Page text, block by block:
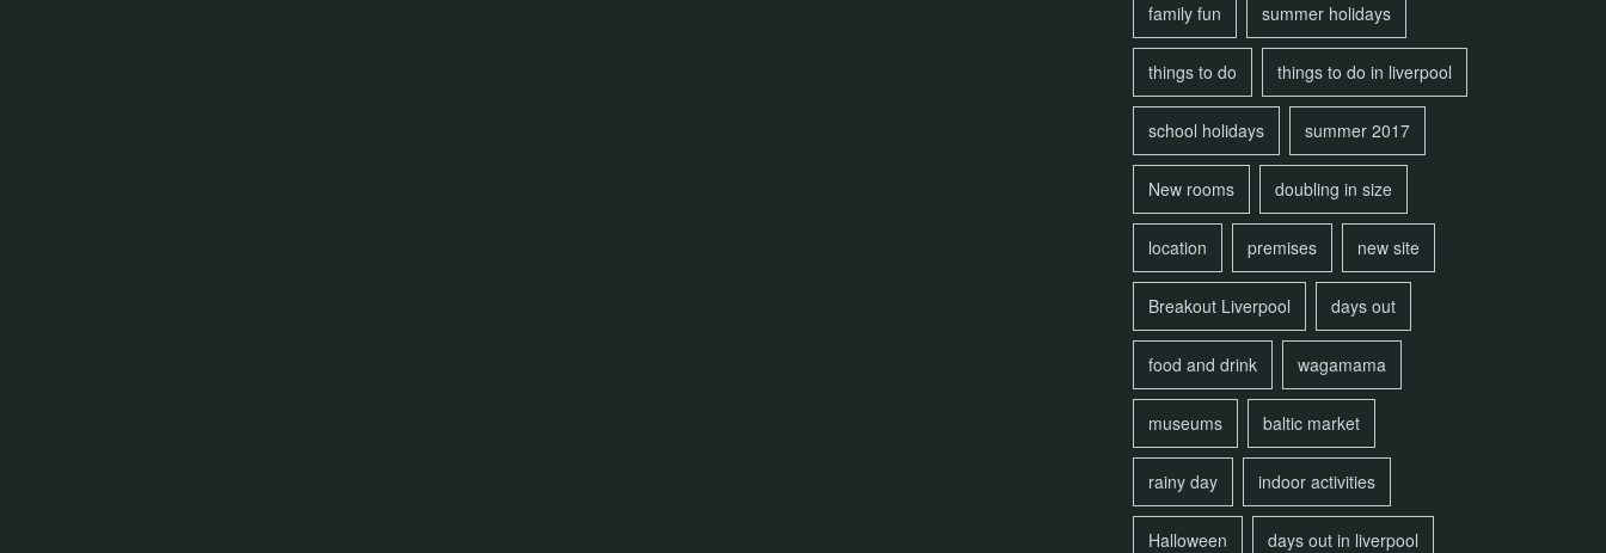
family fun summer holidays
things to do things to do in liverpool
school holidays summer 2017
New rooms doubling in size
location premises new site
Breakout Liverpool days out
food and drink wagamama
museums baltic market
rainy day indoor activities
Halloween days out in liverpool